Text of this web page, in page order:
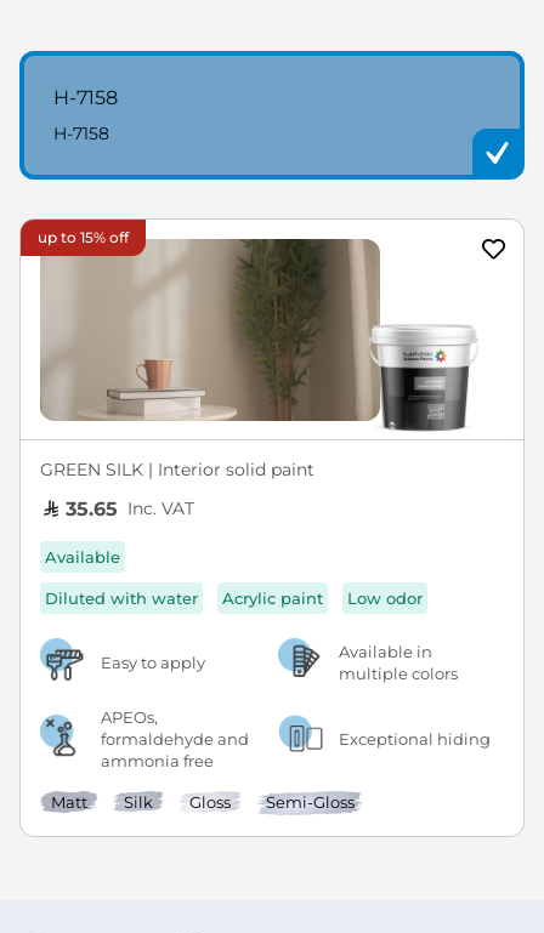
H-7158
H-7158
up to 15% off
GREEN SILK | Interior solid paint
35.65 Inc. VAT
Available
Diluted with water Acrylic paint Low odor
Easy to apply
Available in
multiple colors
APEOs,
formaldehyde and
ammonia free
Exceptional hiding
Matt Silk Gloss Semi-Gloss